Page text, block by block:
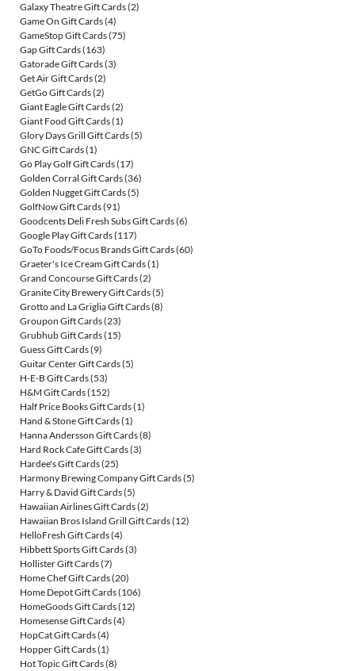
Galaxy Theatre Gift Cards(2)
Game On Gift Cards(4)
GameStop Gift Cards(75)
Gap Gift Cards(163)
Gatorade Gift Cards(3)
Get Air Gift Cards(2)
GetGo Gift Cards(2)
Giant Eagle Gift Cards(2)
Giant Food Gift Cards(1)
Glory Days Grill Gift Cards(5)
GNC Gift Cards(1)
Go Play Golf Gift Cards(17)
Golden Corral Gift Cards(36)
Golden Nugget Gift Cards(5)
GolfNow Gift Cards(91)
Goodcents Deli Fresh Subs Gift Cards(6)
Google Play Gift Cards(117)
GoTo Foods/Focus Brands Gift Cards(60)
Graeter's Ice Cream Gift Cards(1)
Grand Concourse Gift Cards(2)
Granite City Brewery Gift Cards(5)
Grotto and La Griglia Gift Cards(8)
Groupon Gift Cards(23)
Grubhub Gift Cards(15)
Guess Gift Cards(9)
Guitar Center Gift Cards(5)
H-E-B Gift Cards(53)
H&M Gift Cards(152)
Half Price Books Gift Cards(1)
Hand & Stone Gift Cards(1)
Hanna Andersson Gift Cards(8)
Hard Rock Cafe Gift Cards(3)
Hardee's Gift Cards(25)
Harmony Brewing Company Gift Cards(5)
Harry & David Gift Cards(5)
Hawaiian Airlines Gift Cards(2)
Hawaiian Bros Island Grill Gift Cards(12)
HelloFresh Gift Cards(4)
Hibbett Sports Gift Cards(3)
Hollister Gift Cards(7)
Home Chef Gift Cards(20)
Home Depot Gift Cards(106)
HomeGoods Gift Cards(12)
Homesense Gift Cards(4)
HopCat Gift Cards(4)
Hopper Gift Cards(1)
Hot Topic Gift Cards(8)